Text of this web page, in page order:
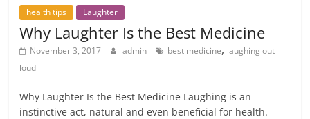
health tips Laughter
Why Laughter Is the Best Medicine
November 3, 2017 admin best medicine, laughing out
loud
Why Laughter Is the Best Medicine Laughing is an
instinctive act, natural and even beneficial for health.